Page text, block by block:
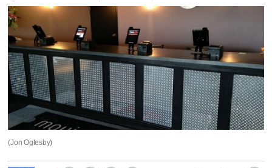
(Jon Oglesby)